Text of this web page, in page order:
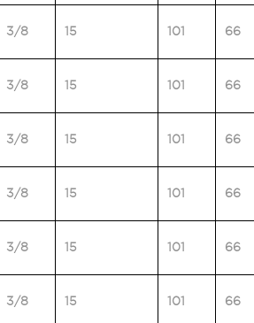
3/8 15 101 66
3/8 15 101 66
3/8 15 101 66
3/8 15 101 66
3/8 15 101 66
3/8 15 101 66